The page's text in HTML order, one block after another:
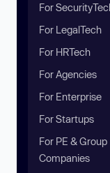
For
For LegalTech
For HRTech
For Agencies
For Enterprise
For Startups
For PE & Group
Companies